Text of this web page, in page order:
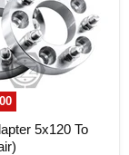
5x120 To